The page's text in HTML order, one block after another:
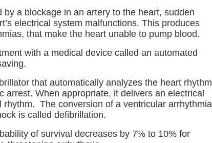
a blockage in an artery to the heart, sudden
electrical system malfunctions. This produces
that make the heart unable to pump blood.
with a medical device called an automated
that automatically analyzes the heart rhythm
arrest. When appropriate, it delivers an electrical
The conversion of a ventricular arrhythmia
is called defibrillation.
of survival decreases by 7% to 10% for